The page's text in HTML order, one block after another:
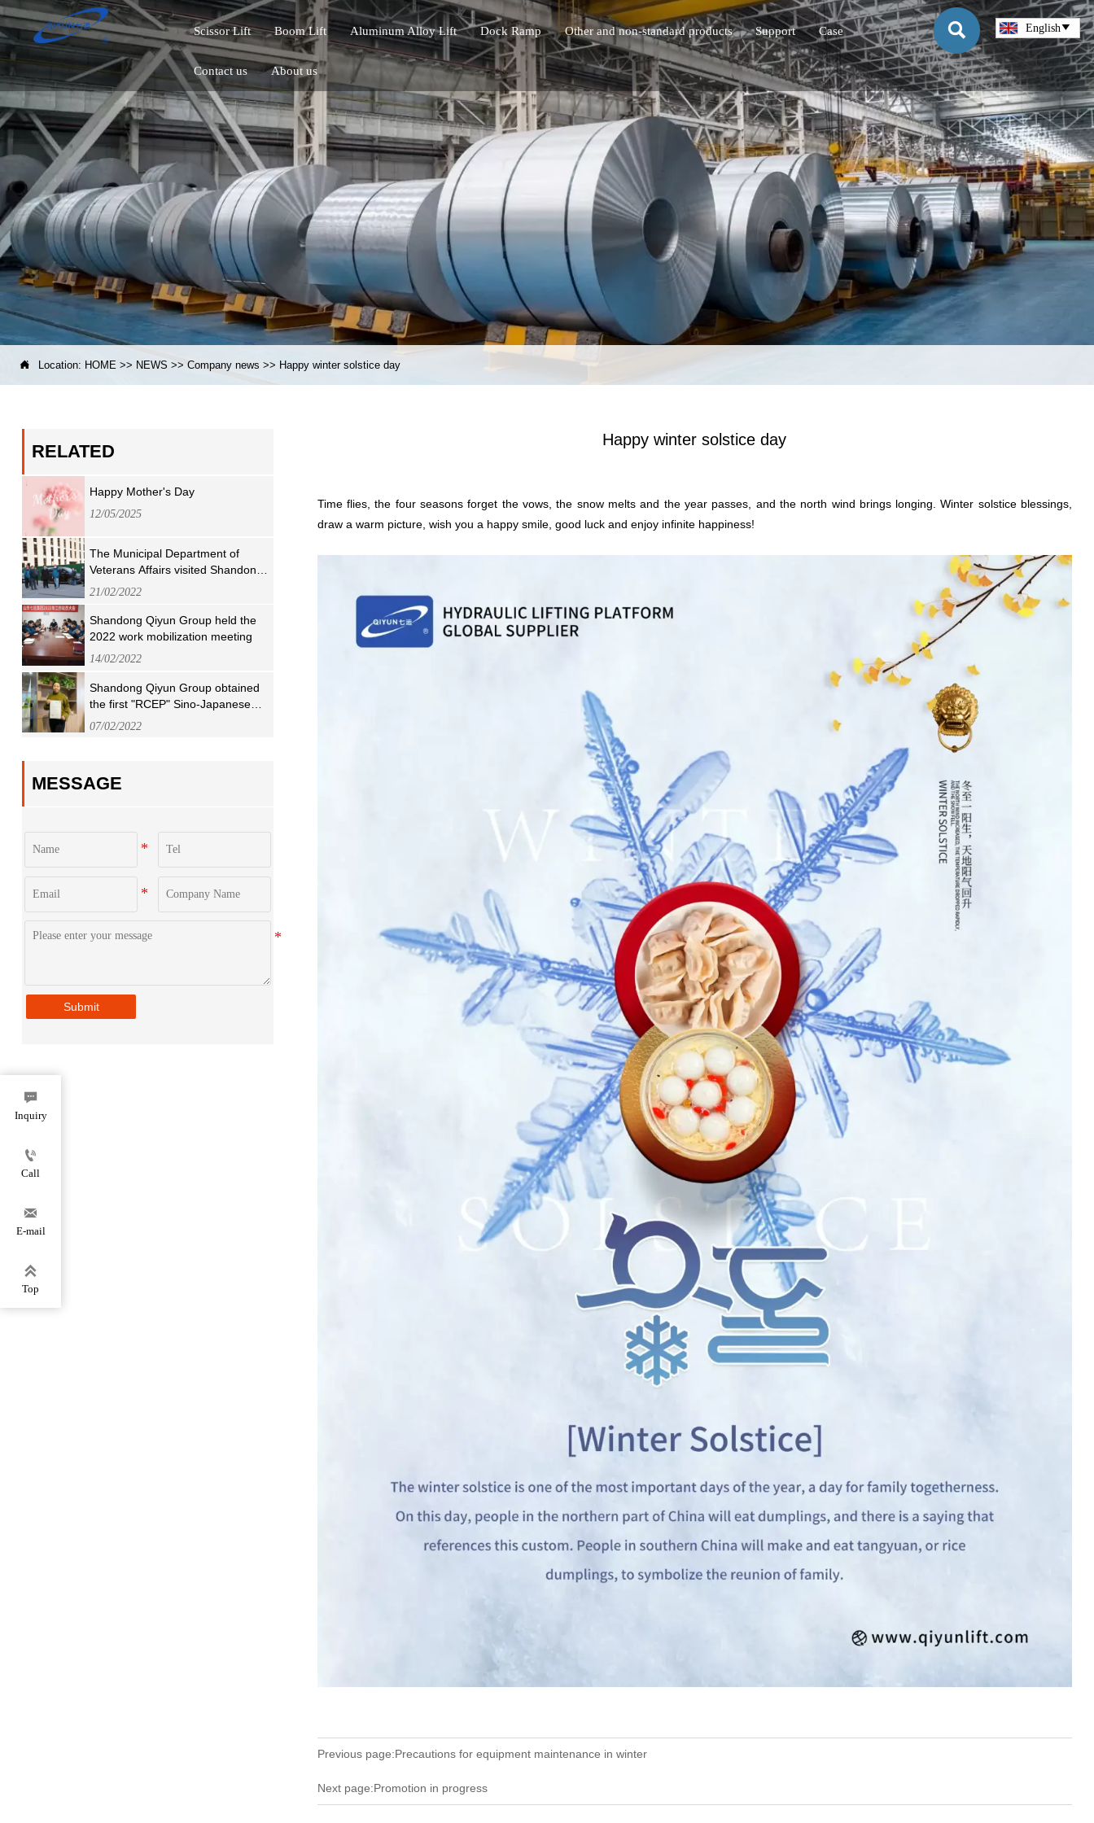
Scissor Lift Boom Lift Aluminum Alloy Lift Dock Ramp Other and non-standard products Support Case
Contact us About us
 English
 Location: HOME >> NEWS >>Company news >> Happy winter solstice day
RELATED
Happy Mother's Day
12/05/2025
The Municipal Department of
Veterans Affairs visited Shandong
Qiyun Group for visit and guidance
21/02/2022
Shandong Qiyun Group held the
2022 work mobilization meeting
14/02/2022
Shandong Qiyun Group obtained
the first "RCEP" Sino-Japanese
Origin Concession Certificate in
07/02/2022
MESSAGE
Submit
Happy winter solstice day
Time flies, the four seasons forget the vows, the snow melts and the year passes, and the north wind brings longing. Winter solstice blessings,
draw a warm picture, wish you a happy smile, good luck and enjoy infinite happiness!
Previous page:Precautions for equipment maintenance in winter
Next page: Promotion in progress

Inquiry

Call

E-mail

Top